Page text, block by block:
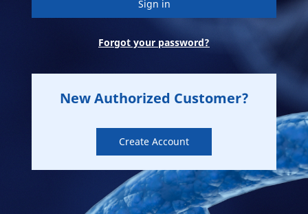
Forgot your password?
New Authorized Customer?
Create Account